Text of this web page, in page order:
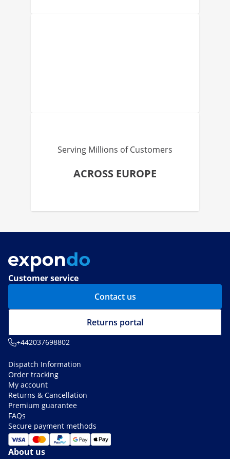
Serving Millions of Customers
ACROSS EUROPE
Customer service
Contact us
Returns portal
+442037698802
Dispatch Information
Order tracking
My account
Returns & Cancellation
Premium guarantee
FAQs
Secure payment methods
About us